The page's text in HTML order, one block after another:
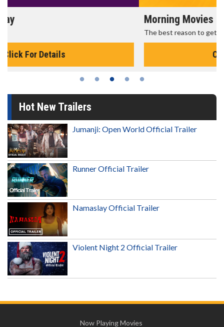
Morning Movies
Hot New Trailers
Jumanji: Open World Official Trailer
Runner Official Trailer
Namaslay Official Trailer
Violent Night 2 Official Trailer
Now Playing Movies